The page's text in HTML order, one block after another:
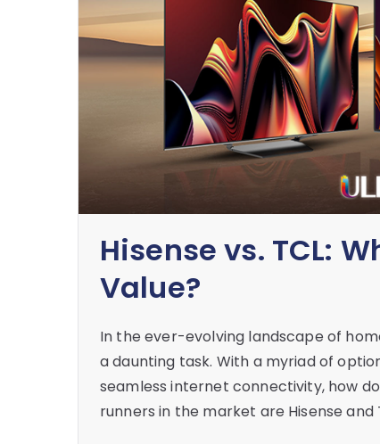
Hisense vs. TCL:
Value?
In the ever-evolving landscape of
a daunting task. With a myriad of
seamless internet connectivity, how
runners in the market are Hisense